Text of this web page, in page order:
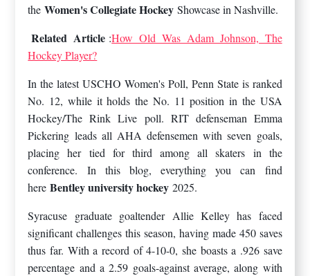
the Women's Collegiate Hockey Showcase in Nashville.
Related Article :How Old Was Adam Johnson, The
Hockey Player?
In the latest USCHO Women's Poll, Penn State is ranked
No. 12, while it holds the No. 11 position in the USA
Hockey/The Rink Live poll. RIT defenseman Emma
Pickering leads all AHA defensemen with seven goals,
placing her tied for third among all skaters in the
conference. In this blog, everything you can find
here Bentley university hockey 2025.
Syracuse graduate goaltender Allie Kelley has faced
significant challenges this season, having made 450 saves
thus far. With a record of 4-10-0, she boasts a .926 save
percentage and a 2.59 goals-against average, along with